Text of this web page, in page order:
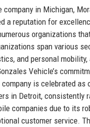
in Michigan,
a reputation for
organizations
span various
and personal
Vehicle’s
is celebrated as
in Detroit, consistently
companies due to its
customer service.